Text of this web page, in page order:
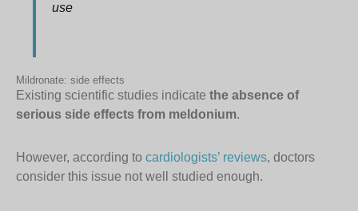
use
Mildronate: side effects
Existing scientific studies indicate the absence of
serious side effects from meldonium.
However, according to cardiologists’ reviews, doctors
consider this issue not well studied enough.